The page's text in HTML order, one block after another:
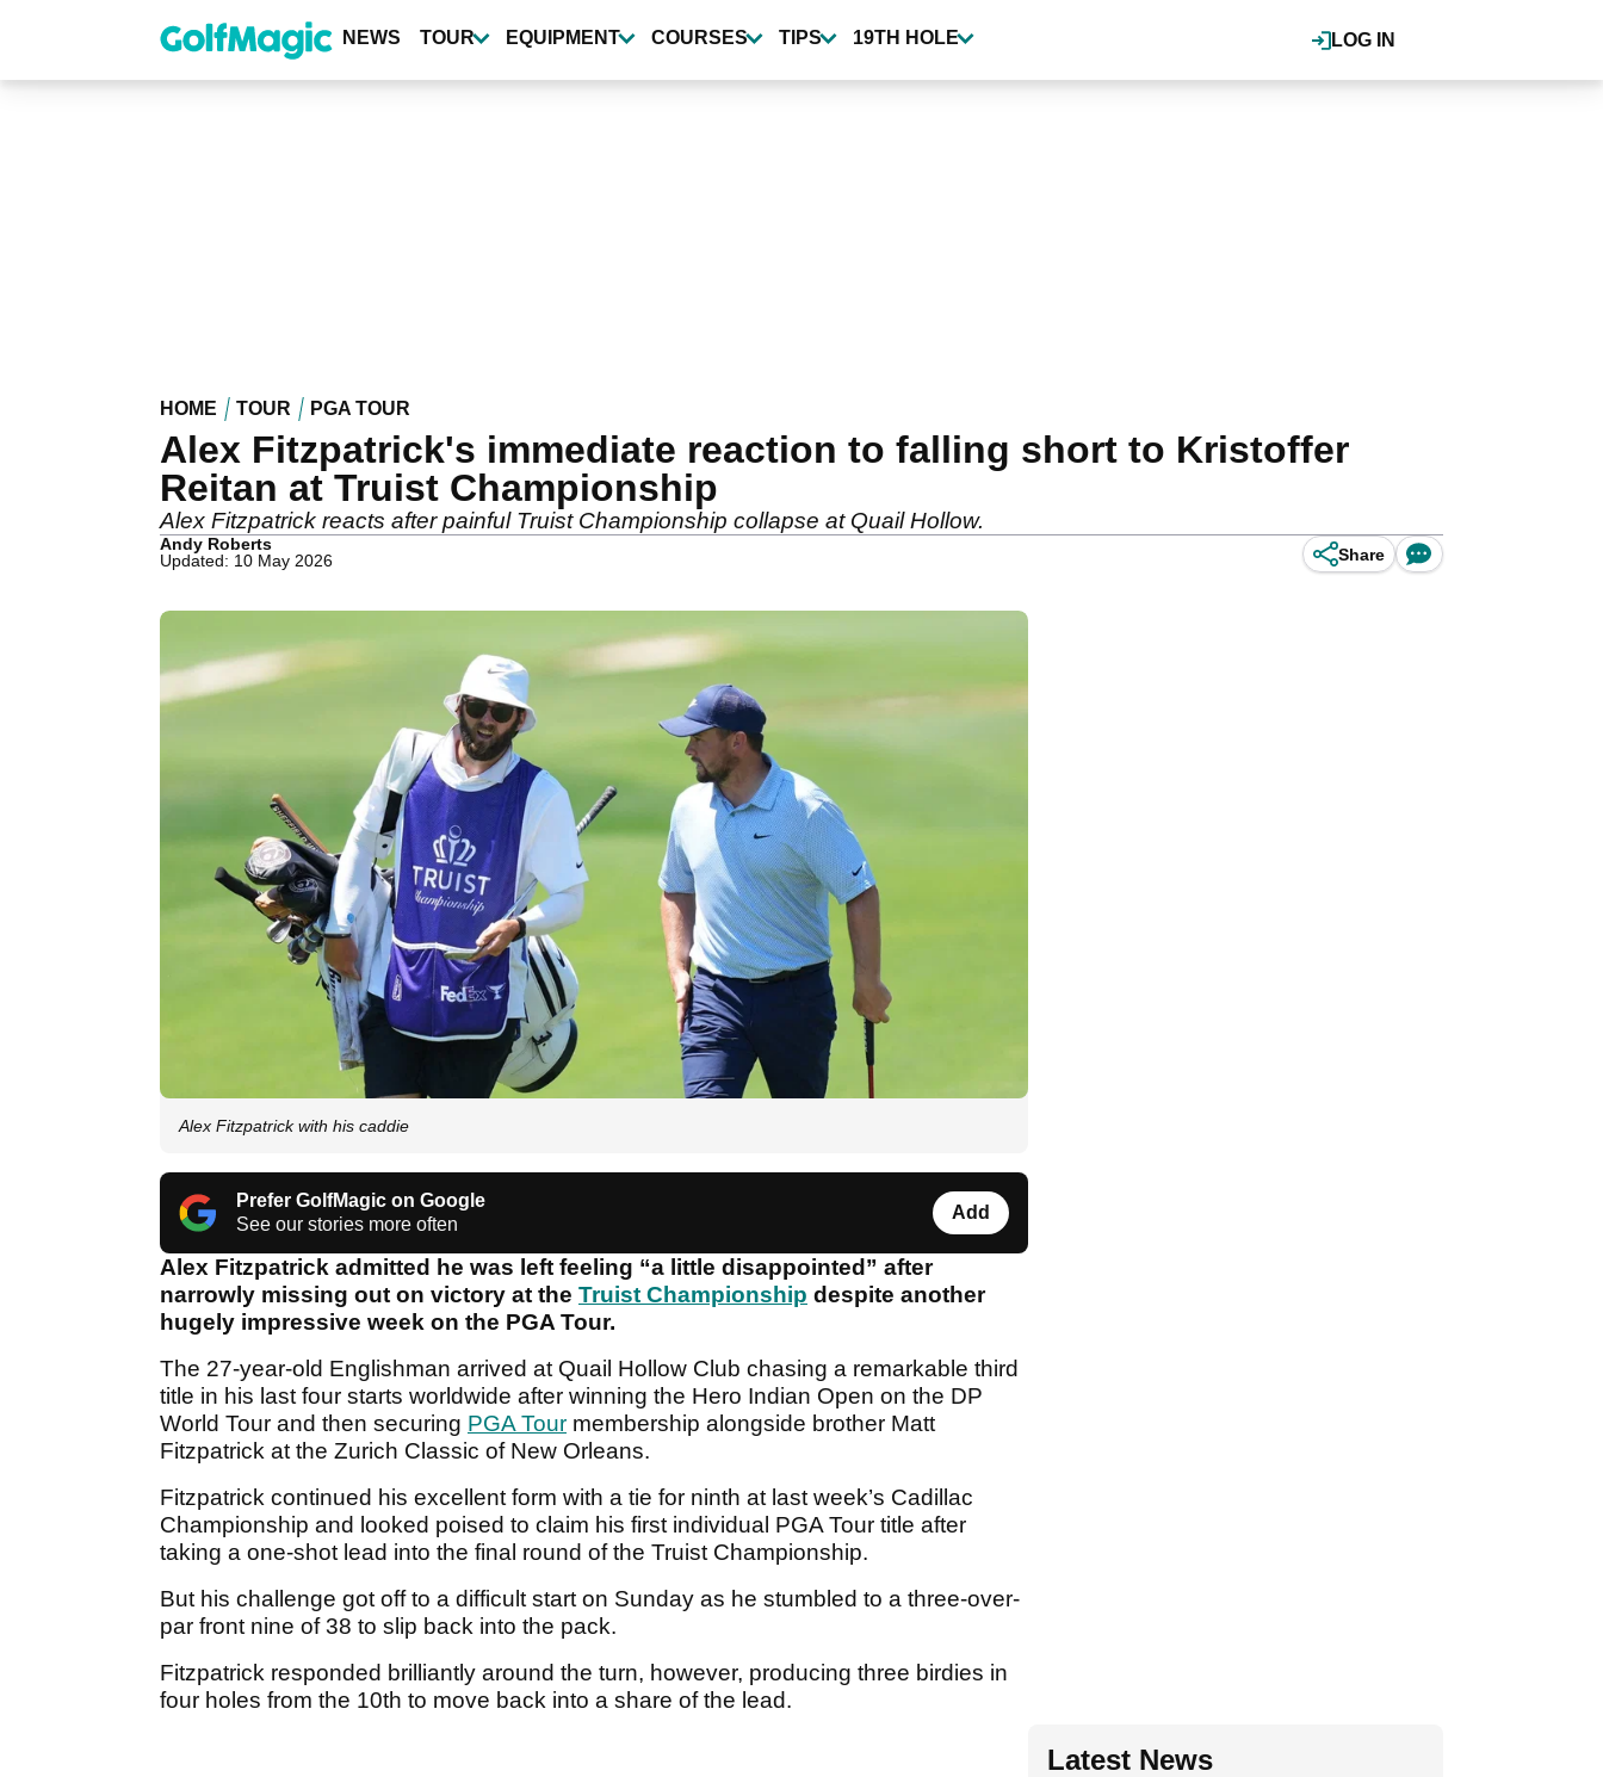
content
LOG IN
NEWS TOUR EQUIPMENT COURSES TIPS 19TH HOLE
HOME TOUR PGA TOUR
Alex Fitzpatrick's immediate reaction to falling short to Kristoffer
Reitan at Truist Championship
Alex Fitzpatrick reacts after painful Truist Championship collapse at Quail Hollow.
Andy Roberts
Updated: 10 May 2026
Share
Alex Fitzpatrick with his caddie
Prefer GolfMagic on Google
See our stories more often
Add
Alex Fitzpatrick admitted he was left feeling “a little disappointed” after
narrowly missing out on victory at the Truist Championship despite another
hugely impressive week on the PGA Tour.
The 27-year-old Englishman arrived at Quail Hollow Club chasing a remarkable third
title in his last four starts worldwide after winning the Hero Indian Open on the DP
World Tour and then securing PGA Tour membership alongside brother Matt
Fitzpatrick at the Zurich Classic of New Orleans.
Fitzpatrick continued his excellent form with a tie for ninth at last week’s Cadillac
Championship and looked poised to claim his first individual PGA Tour title after
taking a one-shot lead into the final round of the Truist Championship.
But his challenge got off to a difficult start on Sunday as he stumbled to a three-over-
par front nine of 38 to slip back into the pack.
Fitzpatrick responded brilliantly around the turn, however, producing three birdies in
four holes from the 10th to move back into a share of the lead.
Latest News